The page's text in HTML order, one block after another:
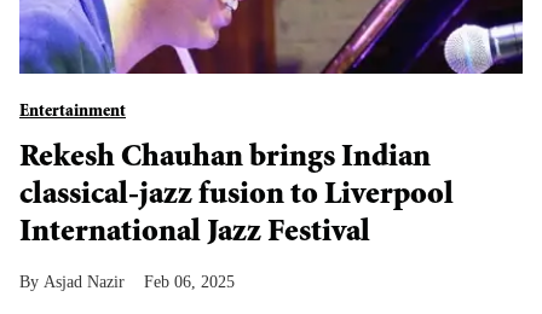
Entertainment
Rekesh Chauhan brings Indian
classical-jazz fusion to Liverpool
International Jazz Festival
Asjad Nazir Feb 06, 2025